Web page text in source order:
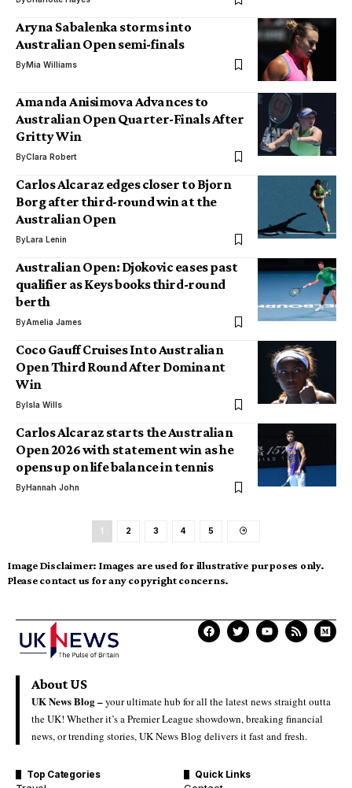
Aryna Sabalenka storms into
Australian Open semi-finals
ByMia Williams
Amanda Anisimova Advances to
Australian Open Quarter-Finals After
Gritty Win
ByClara Robert
Carlos Alcaraz edges closer to Bjorn
Borg after third-round win at the
Australian Open
ByLara Lenin
Australian Open: Djokovic eases past
qualifier as Keys books third-round
berth
ByAmelia James
Coco Gauff Cruises Into Australian
Open Third Round After Dominant
Win
ByIsla Wills
Carlos Alcaraz starts the Australian
Open 2026 with statement win as he
opens up on life balance in tennis
ByHannah John
1 2 3 4 5
Image Disclaimer: Images are used for illustrative purposes only.
Please contact us for any copyright concerns.
About US
UK News Blog –your ultimate hub for all the latest news straight outta
the UK! Whether it’s a Premier League showdown, breaking financial
news, or trending stories, UK News Blog delivers it fast and fresh.
Top Categories Quick Links